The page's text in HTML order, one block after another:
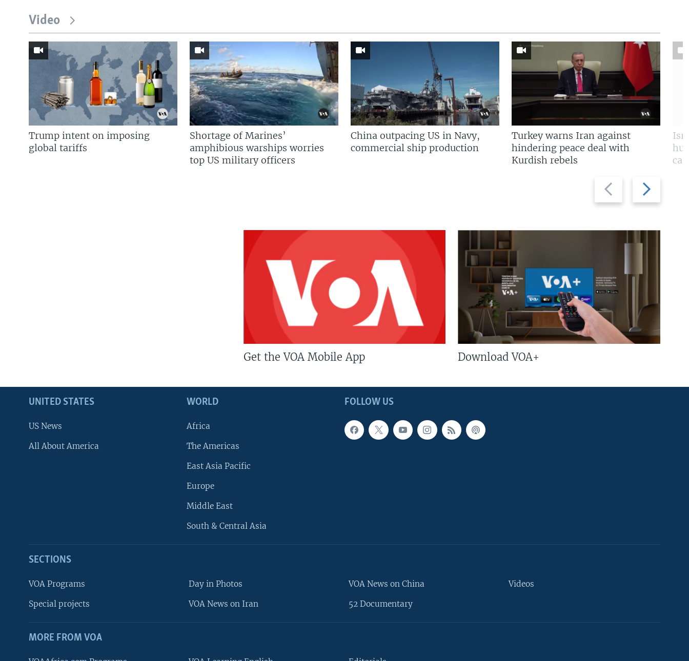
Video
Previous
slide
Next
slide
Trump intent on imposing
global tariffs
Shortage of Marines’
amphibious warships worries
top US military officers
China outpacing US in Navy,
commercial ship production
Turkey warns Iran against
hindering peace deal with
Kurdish rebels
Get the VOA Mobile App Download VOA+
FOLLOW US
UNITED STATES
US News
All About America
WORLD
Africa
The Americas
East Asia Pacific
Europe
Middle East
South & Central Asia
SECTIONS
VOA Programs
Special projects
Day in Photos
VOA News on Iran
VOA News on China
52 Documentary
Videos
MORE FROM VOA